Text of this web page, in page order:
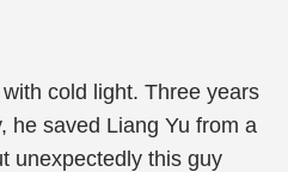
cold light. Three years
he saved Liang Yu from a
unexpectedly this guy